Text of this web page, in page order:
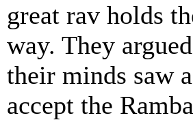
great rav holds
way. They
their minds saw
accept the